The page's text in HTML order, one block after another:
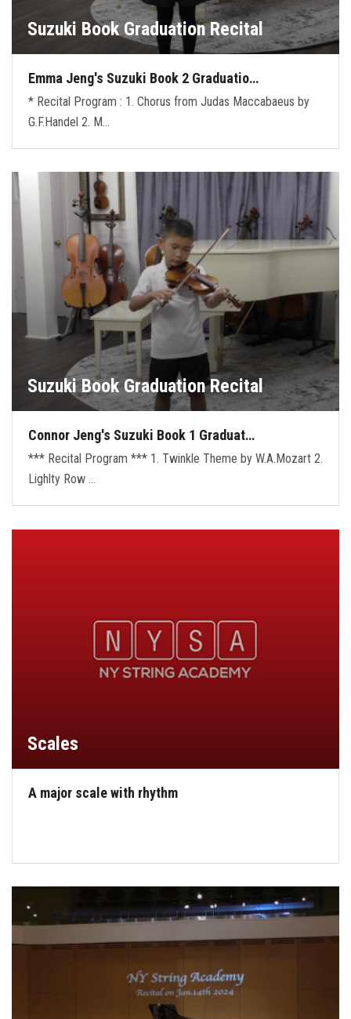
Suzuki Book Graduation Recital
Emma Jeng's Suzuki Book 2 Graduatio…
* Recital Program : 1. Chorus from Judas Maccabaeus by
G.F.Handel 2. M…
Suzuki Book Graduation Recital
Connor Jeng's Suzuki Book 1 Graduat…
*** Recital Program *** 1. Twinkle Theme by W.A.Mozart 2.
Lighlty Row …
Scales
A major scale with rhythm